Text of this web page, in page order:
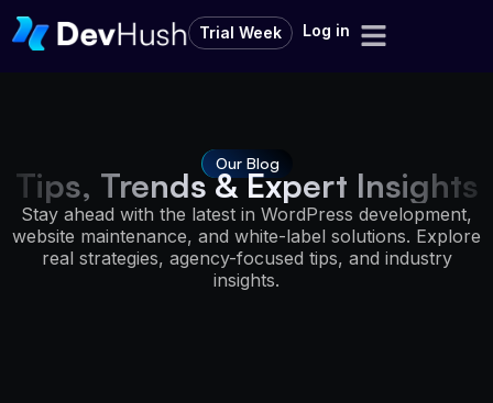
Trial Week Log in
Our Blog
Tips, Trends & Expert Insights
Stay ahead with the latest in WordPress development,
website maintenance, and white-label solutions. Explore
real strategies, agency-focused tips, and industry
insights.